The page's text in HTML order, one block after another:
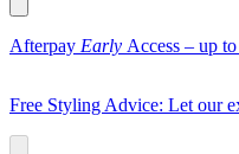
Afterpay Early Access – up
Free Styling Advice: Let our